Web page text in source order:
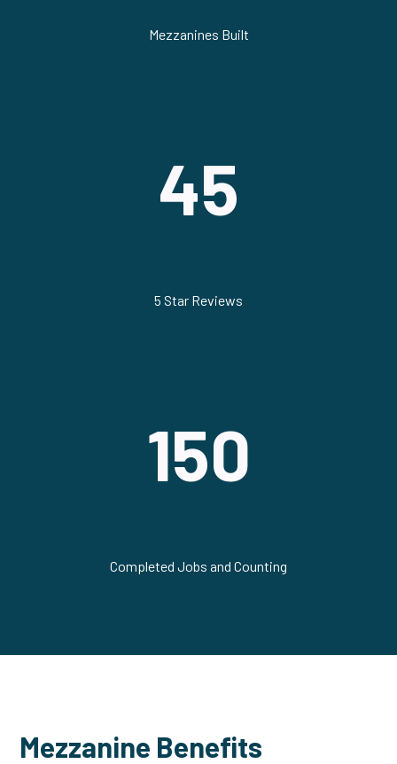
Mezzanines Built
45
5 Star Reviews
150
Completed Jobs and Counting
Mezzanine Benefits